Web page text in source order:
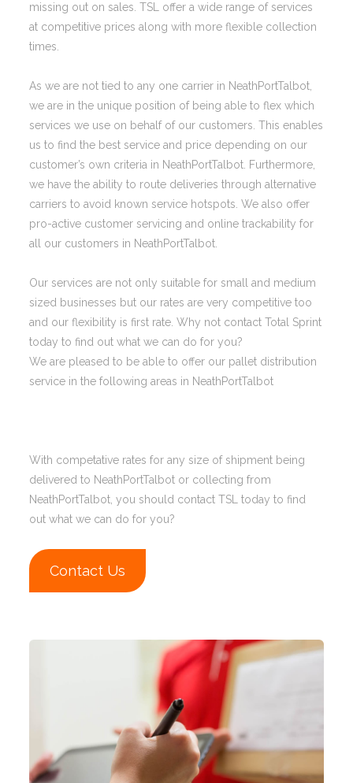
missing out on sales. TSL offer a wide range of services
at competitive prices along with more flexible collection
times.
As we are not tied to any one carrier in NeathPortTalbot,
we are in the unique position of being able to flex which
services we use on behalf of our customers. This enables
us to find the best service and price depending on our
customer’s own criteria in NeathPortTalbot. Furthermore,
we have the ability to route deliveries through alternative
carriers to avoid known service hotspots. We also offer
pro-active customer servicing and online trackability for
all our customers in NeathPortTalbot.
Our services are not only suitable for small and medium
sized businesses but our rates are very competitive too
and our flexibility is first rate. Why not contact Total Sprint
today to find out what we can do for you?
We are pleased to be able to offer our pallet distribution
service in the following areas in NeathPortTalbot
With competative rates for any size of shipment being
delivered to NeathPortTalbot or collecting from
NeathPortTalbot, you should contact TSL today to find
out what we can do for you?
Contact Us